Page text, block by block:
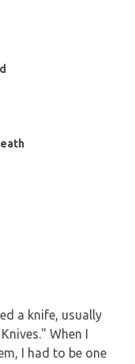
a knife, usually
When I
I had to be one